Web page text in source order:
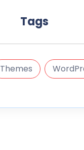
Tags
Themes